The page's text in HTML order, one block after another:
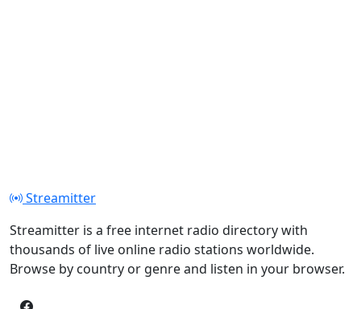
Streamitter
Streamitter is a free internet radio directory with
thousands of live online radio stations worldwide.
Browse by country or genre and listen in your browser.